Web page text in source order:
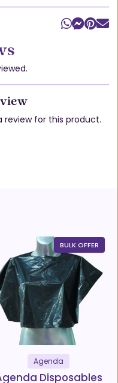
review for this product.
BULK OFFER
Agenda
Disposables